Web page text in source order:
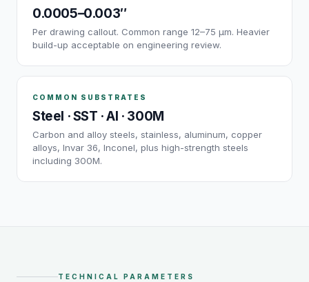
0.0005–0.003″
Per drawing callout. Common range 12–75 µm. Heavier
build-up acceptable on engineering review.
COMMON SUBSTRATES
Steel · SST · Al · 300M
Carbon and alloy steels, stainless, aluminum, copper
alloys, Invar 36, Inconel, plus high-strength steels
including 300M.
TECHNICAL PARAMETERS